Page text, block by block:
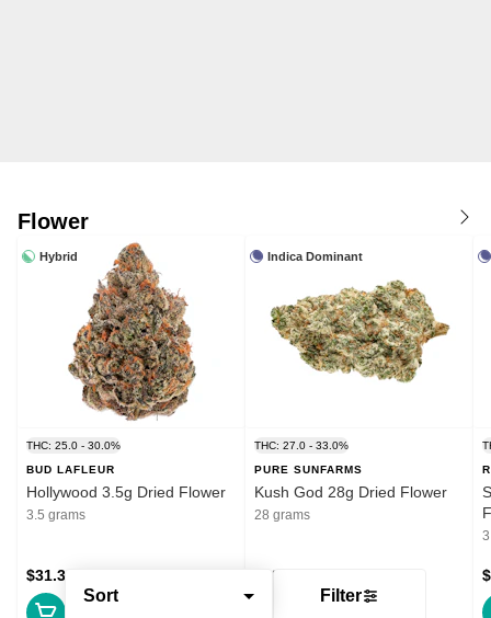
Sort Filter
Flower
Hybrid
THC: 25.0 - 30.0%
BUD LAFLEUR
Hollywood 3.5g Dried Flower
3.5 grams
$31.39
Indica Dominant
THC: 27.0 - 33.0%
PURE SUNFARMS
Kush God 28g Dried Flower
28 grams
$132.99